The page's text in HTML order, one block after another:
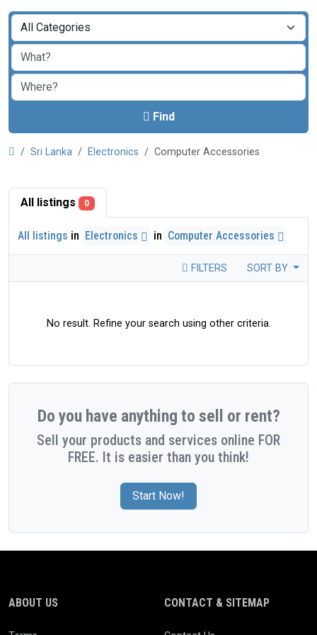
Find
Sri Lanka Electronics Computer Accessories
All listings 0
All listings in Electronics in Computer Accessories
FILTERS SORT BY
No result. Refine your search using other criteria.
Do you have anything to sell or rent?
Sell your products and services online FOR
FREE. It is easier than you think!
Start Now!
ABOUT US CONTACT & SITEMAP